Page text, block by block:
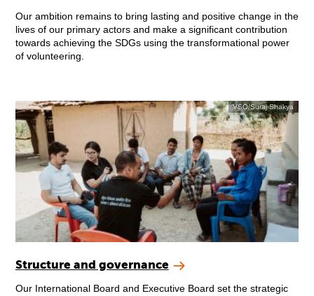
Our ambition remains to bring lasting and positive change in the
lives of our primary actors and make a significant contribution
towards achieving the SDGs using the transformational power
of volunteering.
VSO/Suraj Shakya
Structure and governance
Our International Board and Executive Board set the strategic